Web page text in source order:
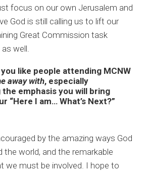
focus on our own Jerusalem and
God is still calling us to lift our
Great Commission task
well.
like people attending MCNW
away with, especially
emphasis you will bring
“Here I am… What’s Next?”
by the amazing ways God
the world, and the remarkable
we must be involved. I hope to